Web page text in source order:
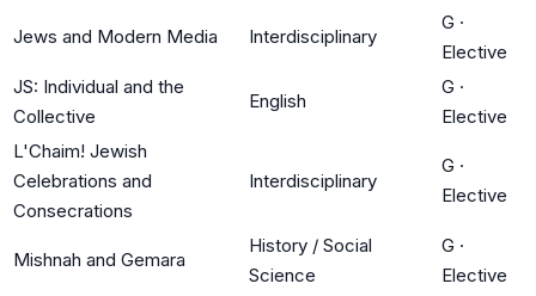
Jews and Modern Media Interdisciplinary
G ·
Elective
JS: Individual and the
Collective
English
G ·
Elective
L'Chaim! Jewish
Celebrations and
Consecrations
Interdisciplinary
G ·
Elective
Mishnah and Gemara
History / Social
Science
G ·
Elective